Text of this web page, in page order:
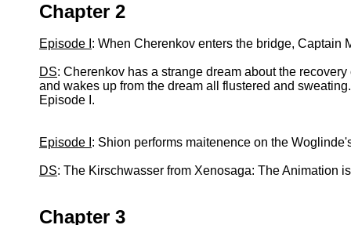
Chapter 2
Episode I : When Cherenkov enters the bridge, Captain
DS: Cherenkov has a strange dream about the
and wakes up from the dream all flustered and
Episode I.
Episode I : Shion performs maitenence on the
DS: The Kirschwasser from Xenosaga: The Animation
Chapter 3